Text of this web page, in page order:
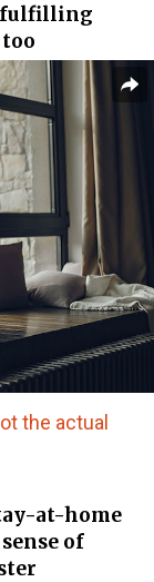
fulfilling
the actual
at-home
of